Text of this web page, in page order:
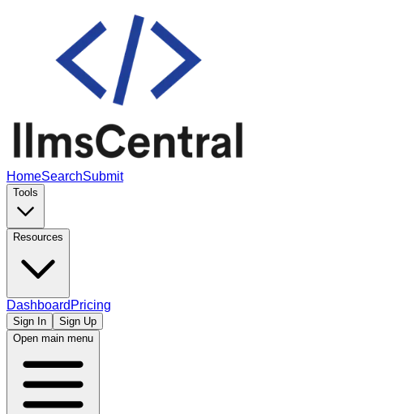
HomeSearchSubmit
Tools
Resources
Dashboard Pricing
Sign In
Sign Up
Open main menu